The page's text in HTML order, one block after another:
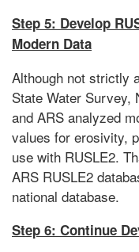
Step 5: Develop
Modern Data
Although not strictly
State Water Survey,
and ARS analyzed
values for erosivity,
use with RUSLE2.
ARS RUSLE2
national database.
Step 6: Continue